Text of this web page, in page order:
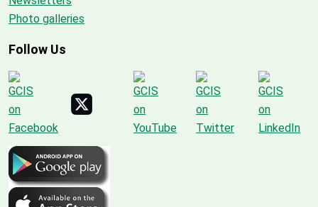
Photo galleries
Follow Us